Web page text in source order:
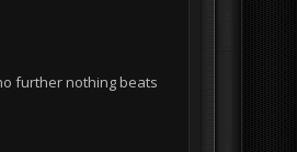
further nothing beats